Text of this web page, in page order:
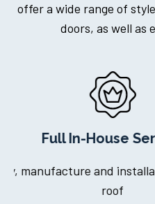
offer a wide range of
doors, as well as
Dedicated
One point of contact